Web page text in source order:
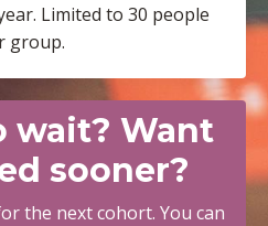
Limited to 30 people
group.
wait? Want
sooner?
the next cohort. You can